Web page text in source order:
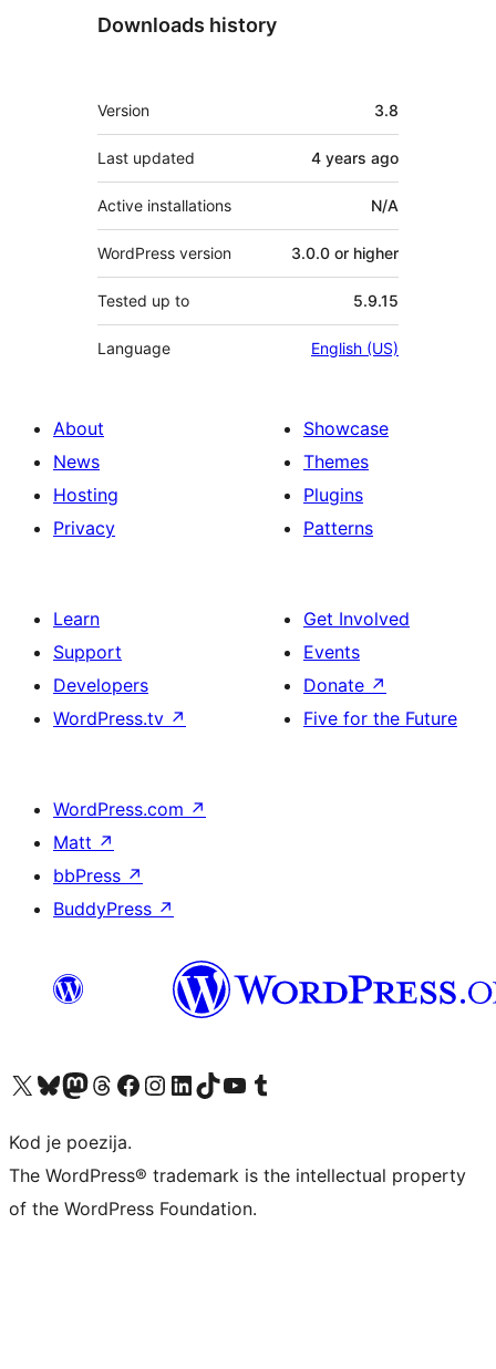
Downloads history
Meta
Version 3.8
Last updated 4 years ago
Active installations N/A
WordPress version 3.0.0 or higher
Tested up to 5.9.15
Language English (US)
About
News
Hosting
Privacy
Showcase
Themes
Plugins
Patterns
Learn
Support
Developers
WordPress.tv ↗
Get Involved
Events
Donate ↗
Five for the Future
WordPress.com ↗
Matt ↗
bbPress ↗
BuddyPress ↗
Visit our X (formerly Twitter) account
Visit our Bluesky account
Visit our Mastodon account
Visit our Threads account
Visit our Facebook page
Visit our Instagram account
Visit our LinkedIn account
Visit our TikTok account
Visit our YouTube channel
Visit our Tumblr account
Kod je poezija.
The WordPress® trademark is the intellectual property
of the WordPress Foundation.